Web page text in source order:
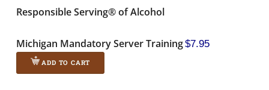
Responsible Serving® of Alcohol
Michigan Mandatory Server Training$7.95
ADD TO CART